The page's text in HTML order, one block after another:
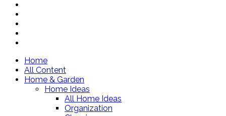
Home
All Content
Home & Garden
Home Ideas
All Home Ideas
Organization